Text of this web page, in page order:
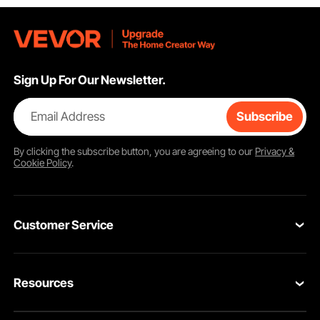
Sign Up For Our Newsletter.
Email Address Subscribe
By clicking thesubscribebutton, you are agreeing to our Privacy &
Cookie Policy.
Customer Service
Return & Refund
Resources